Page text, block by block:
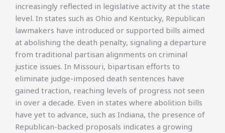
increasingly reflected in legislative activity at the state
level. In states such as Ohio and Kentucky, Republican
lawmakers have introduced or supported bills aimed
at abolishing the death penalty, signaling a departure
from traditional partisan alignments on criminal
justice issues. In Missouri, bipartisan efforts to
eliminate judge-imposed death sentences have
gained traction, reaching levels of progress not seen
in over a decade. Even in states where abolition bills
have yet to advance, such as Indiana, the presence of
Republican-backed proposals indicates a growing